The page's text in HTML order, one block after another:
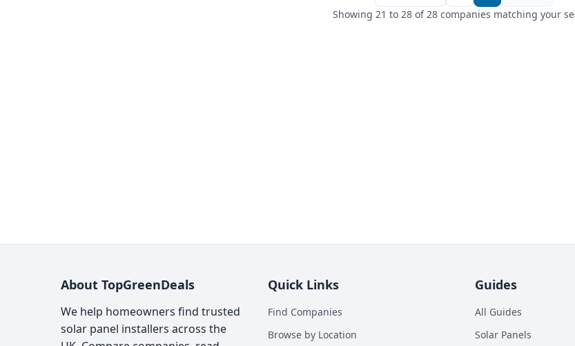
Showing 21 to 28 of 28 companies matching your
About TopGreenDeals
We help homeowners find trusted
solar panel installers across the
Quick Links
Find Companies
Browse by Location
Guides
All Guides
Solar Panels